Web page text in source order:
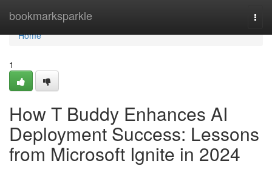
bookmarksparkle
Home
Home
1
How T Buddy Enhances AI
Deployment Success: Lessons
from Microsoft Ignite in 2024